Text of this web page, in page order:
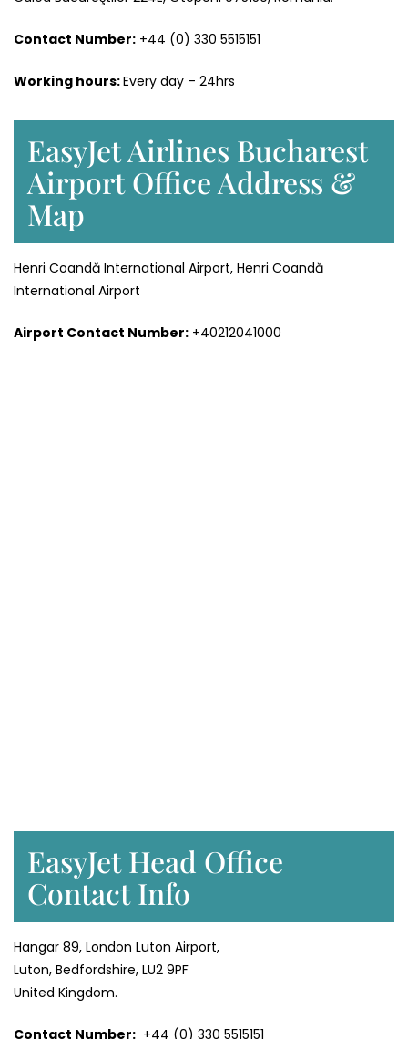
Contact Number: +44 (0) 330 5515151
Working hours:Every day – 24hrs
EasyJet Airlines Bucharest
Airport Office Address &
Map
Henri Coandă International Airport, Henri Coandă
International Airport
Airport Contact Number: +40212041000
EasyJet Head Office
Contact Info
Hangar 89, London Luton Airport,
Luton, Bedfordshire, LU2 9PF
United Kingdom.
Contact Number: +44 (0) 330 5515151